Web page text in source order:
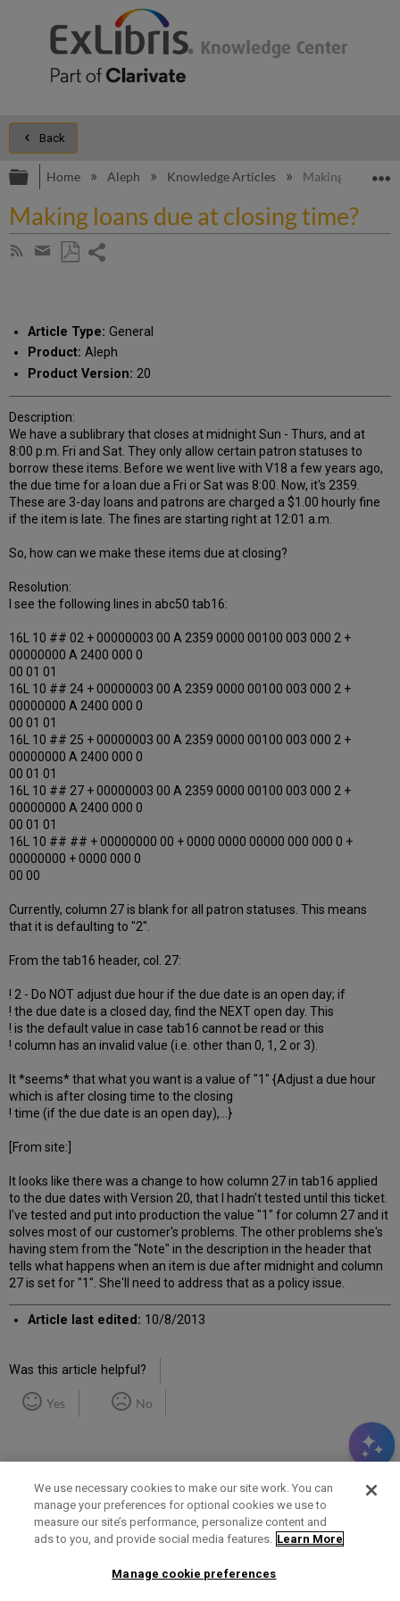
Back
Expand/collapse global hierarchy
Home Aleph Knowledge Articles Making loans
Making loans due at closing time?
Subscribe
Share
email
Article Type: General
Product: Aleph
Product Version: 20
Description:
We have a sublibrary that closes at midnight Sun - Thurs, and at
8:00 p.m. Fri and Sat. They only allow certain patron statuses to
borrow these items. Before we went live with V18 a few years ago,
the due time for a loan due a Fri or Sat was 8:00. Now, it's 2359.
These are 3-day loans and patrons are charged a $1.00 hourly fine
if the item is late. The fines are starting right at 12:01 a.m.
So, how can we make these items due at closing?
Resolution:
I see the following lines in abc50 tab16:
16L 10 ## 02 + 00000003 00 A 2359 0000 00100 003 000 2 +
00000000 A 2400 000 0
00 01 01
16L 10 ## 24 + 00000003 00 A 2359 0000 00100 003 000 2 +
00000000 A 2400 000 0
00 01 01
16L 10 ## 25 + 00000003 00 A 2359 0000 00100 003 000 2 +
00000000 A 2400 000 0
00 01 01
16L 10 ## 27 + 00000003 00 A 2359 0000 00100 003 000 2 +
00000000 A 2400 000 0
00 01 01
16L 10 ## ## + 00000000 00 + 0000 0000 00000 000 000 0 +
00000000 + 0000 000 0
00 00
Currently, column 27 is blank for all patron statuses. This means
that it is defaulting to "2".
From the tab16 header, col. 27:
! 2 - Do NOT adjust due hour if the due date is an open day; if
! the due date is a closed day, find the NEXT open day. This
! is the default value in case tab16 cannot be read or this
! column has an invalid value (i.e. other than 0, 1, 2 or 3).
It *seems* that what you want is a value of "1" {Adjust a due hour
which is after closing time to the closing
! time (if the due date is an open day),...}
[From site:]
It looks like there was a change to how column 27 in tab16 applied
to the due dates with Version 20, that I hadn't tested until this ticket.
I've tested and put into production the value "1" for column 27 and it
solves most of our customer's problems. The other problems she's
having stem from the "Note" in the description in the header that
tells what happens when an item is due after midnight and column
27 is set for "1". She'll need to address that as a policy issue.
Article last edited: 10/8/2013
Was this article helpful?
Yes No
Term of Use Privacy Policy Contact Us
We use necessary cookies to make our site work. You can
manage your preferences for optional cookies we use to
measure our site’s performance, personalize content and
ads to you, and provide social media features. Learn More
Manage cookie preferences